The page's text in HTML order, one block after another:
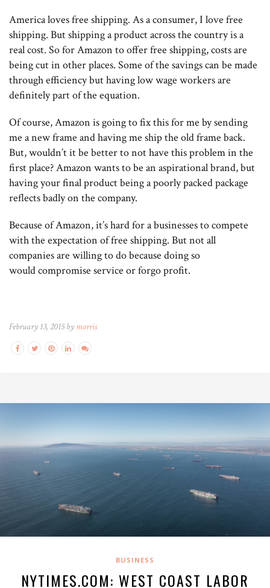
America loves free shipping. As a consumer, I love free
shipping. But shipping a product across the country is a
real cost. So for Amazon to offer free shipping, costs are
being cut in other places. Some of the savings can be made
through efficiency but having low wage workers are
definitely part of the equation.
Of course, Amazon is going to fix this for me by sending
me a new frame and having me ship the old frame back.
But, wouldn’t it be better to not have this problem in the
first place? Amazon wants to be an aspirational brand, but
having your final product being a poorly packed package
reflects badly on the company.
Because of Amazon, it’s hard for a businesses to compete
with the expectation of free shipping. But not all
companies are willing to do because doing so
would compromise service or forgo profit.
February 13, 2015 by morris
BUSINESS
NYTIMES.COM: WEST COAST LABOR